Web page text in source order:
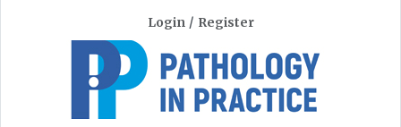
Login / Register